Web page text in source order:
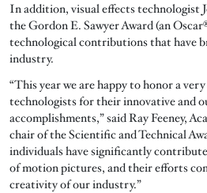
In addition, visual effects technologist
the Gordon E. Sawyer Award (an
technological contributions that have
industry.
“This year we are happy to honor a
technologists for their innovative and
accomplishments,” said Ray Feeney,
chair of the Scientific and Technical
individuals have significantly
of motion pictures, and their efforts
creativity of our industry.”